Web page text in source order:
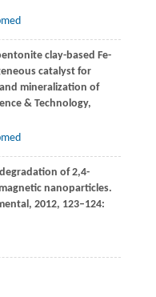
clay-based Fe-
catalyst for
mineralization of
& Technology,
of 2,4-
magnetic nanoparticles.
, 2012, 123–124: